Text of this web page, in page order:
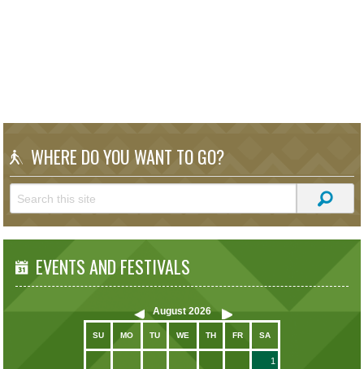
WHERE DO YOU WANT TO GO?
EVENTS AND FESTIVALS
August 2026
SU MO TU WE TH FR SA
1